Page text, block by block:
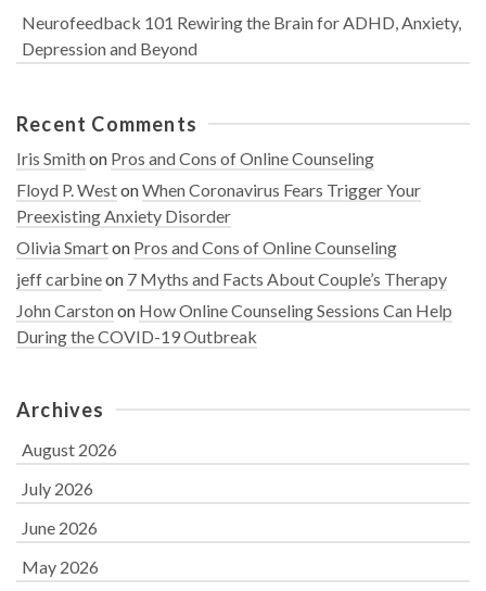
Neurofeedback 101 Rewiring the Brain for ADHD, Anxiety,
Depression and Beyond
Recent Comments
Iris Smithon Pros and Cons of Online Counseling
Floyd P. WestonWhen Coronavirus Fears Trigger Your
Preexisting Anxiety Disorder
Olivia Smarton Pros and Cons of Online Counseling
jeff carbineon 7 Myths and Facts About Couple’s Therapy
John Carstonon How Online Counseling Sessions Can Help
During the COVID-19 Outbreak
Archives
August 2026
July 2026
June 2026
May 2026